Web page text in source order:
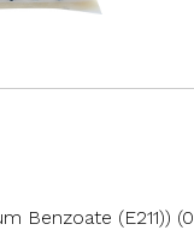
Benzoate (E211))